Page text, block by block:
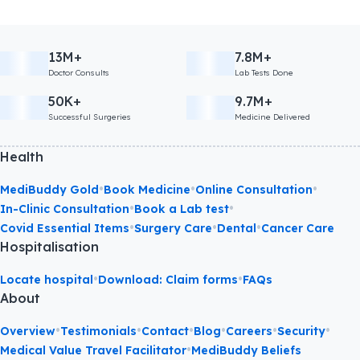
13M+
Doctor Consults
7.8M+
Lab Tests Done
50K+
Successful Surgeries
9.7M+
Medicine Delivered
Health
MediBuddy Gold•Book Medicine•Online Consultation•
In-Clinic Consultation•Book a Lab test•
Covid Essential Items•Surgery Care•Dental•Cancer Care
Hospitalisation
Locate hospital•Download: Claim forms•FAQs
About
Overview•Testimonials•Contact•Blog•Careers•Security•
Medical Value Travel Facilitator•MediBuddy Beliefs